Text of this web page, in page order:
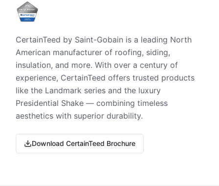
CertainTeed by Saint-Gobain is a leading North
American manufacturer of roofing, siding,
insulation, and more. With over a century of
experience, CertainTeed offers trusted products
like the Landmark series and the luxury
Presidential Shake — combining timeless
aesthetics with superior durability.
Download CertainTeed Brochure